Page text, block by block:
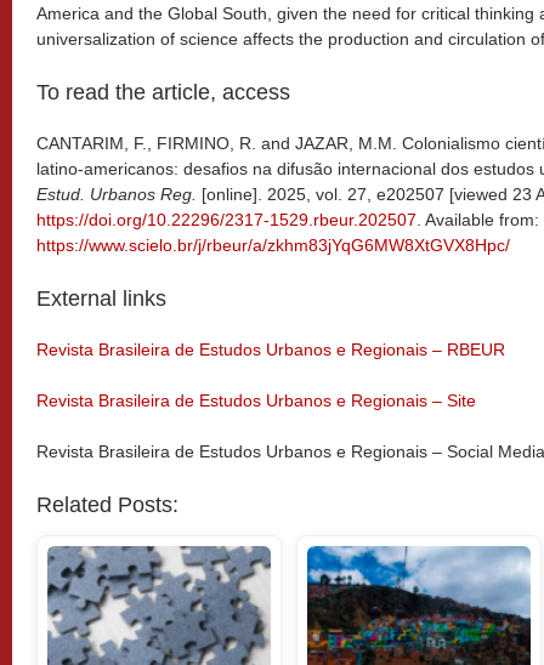
America and the Global South, given the need for critical thinking
universalization of science affects the production and circulation
To read the article, access
CANTARIM, F., FIRMINO, R. and JAZAR, M.M. Colonialismo
latino-americanos: desafios na difusão internacional dos
Estud. Urbanos Reg. [online]. 2025, vol. 27, e202507 [viewed 23
https://doi.org/10.22296/2317-1529.rbeur.202507 . Available from:
https://www.scielo.br/j/rbeur/a/zkhm83jYqG6MW8XtGVX8Hpc/
External links
Revista Brasileira de Estudos Urbanos e Regionais – RBEUR
Revista Brasileira de Estudos Urbanos e Regionais – Site
Revista Brasileira de Estudos Urbanos e Regionais – Social
Related Posts: